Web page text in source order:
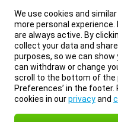
We use cookies and
more personal
are always active. By
collect your data and
purposes, so we can
can withdraw or change
scroll to the bottom of the
Preferences’ in the
cookies in ourprivacyand